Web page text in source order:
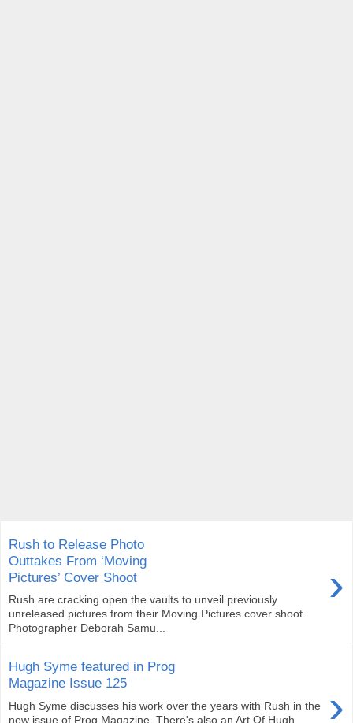
Rush to Release Photo
Outtakes From ‘Moving
Pictures’ Cover Shoot
›
Rush are cracking open the vaults to unveil previously
unreleased pictures from their Moving Pictures cover shoot.
Photographer Deborah Samu...
Hugh Syme featured in Prog
Magazine Issue 125
›
Hugh Syme discusses his work over the years with Rush in the
new issue of Prog Magazine. There's also an Art Of Hugh